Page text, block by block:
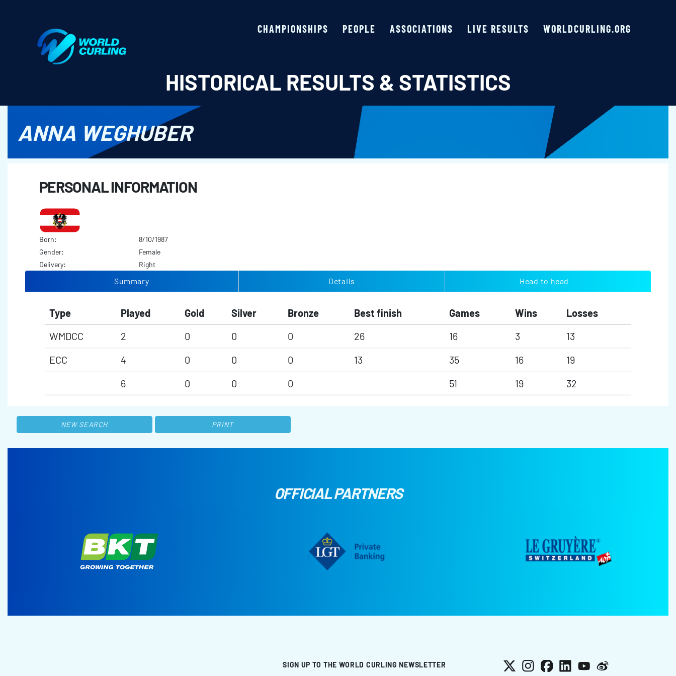
CHAMPIONSHIPS PEOPLE ASSOCIATIONS LIVE RESULTS WORLDCURLING.ORG
HISTORICAL RESULTS & STATISTICS
ANNA WEGHUBER
PERSONAL INFORMATION
Born:
8/10/1987
Gender:
Female
Delivery:
Right
Summary Details Head to head
Type Played Gold Silver Bronze Best finish Games Wins
Losses
WMDCC
2 0 0 0 26 16 3
13
ECC
4 0 0 0 13 35 16
19
6
0 0 0 51 19 32
NEW SEARCH PRINT
OFFICIAL PARTNERS
SIGN UP TO THE WORLD CURLING NEWSLETTER X Instagram
Facebook
LinkedInYouTube
Weibo